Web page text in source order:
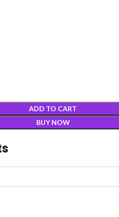
ADD TO CART
BUY NOW